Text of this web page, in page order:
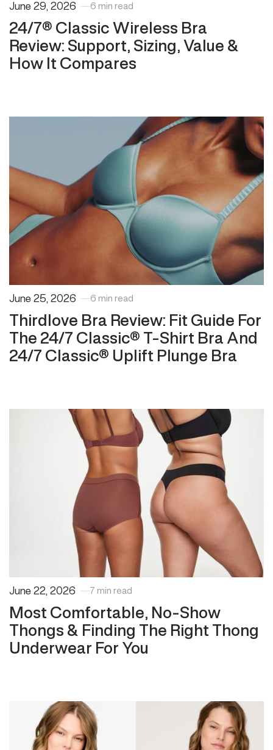
June 29, 2026 6 min read
24/7® Classic Wireless Bra
Review: Support, Sizing, Value &
How It Compares
June 25, 2026 6 min read
Thirdlove Bra Review: Fit Guide For
The 24/7 Classic® T-Shirt Bra And
24/7 Classic® Uplift Plunge Bra
June 22, 2026 7 min read
Most Comfortable, No-Show
Thongs & Finding The Right Thong
Underwear For You